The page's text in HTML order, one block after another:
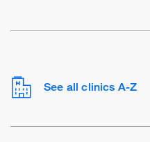
See all clinics A-Z